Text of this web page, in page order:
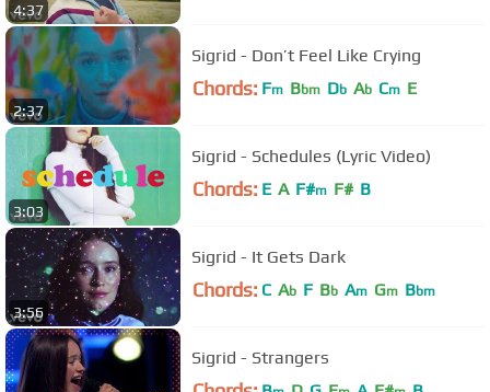
4:37
2:37
Sigrid - Don’t Feel Like Crying
Chords: Fm Bbm Db Ab Cm E
3:03
Sigrid - Schedules (Lyric Video)
Chords: E A F#m F# B
3:56
Sigrid - It Gets Dark
Chords: C Ab F Bb Am Gm Bbm
Sigrid - Strangers